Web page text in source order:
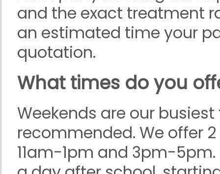
and the exact treatment
an estimated time your
quotation.
What times do you
Weekends are our
recommended. We offer
11am-1pm and 3pm-